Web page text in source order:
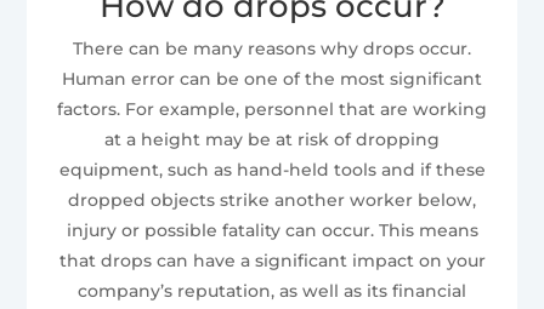
There can be many reasons why drops occur.
Human error can be one of the most significant
factors. For example, personnel that are working
at a height may be at risk of dropping
equipment, such as hand-held tools and if these
dropped objects strike another worker below,
injury or possible fatality can occur. This means
that drops can have a significant impact on your
company’s reputation, as well as its financial